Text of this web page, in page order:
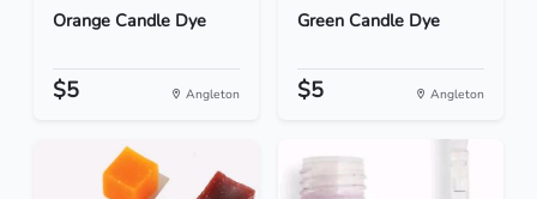
Orange Candle Dye
$5 Angleton
Green Candle Dye
$5 Angleton